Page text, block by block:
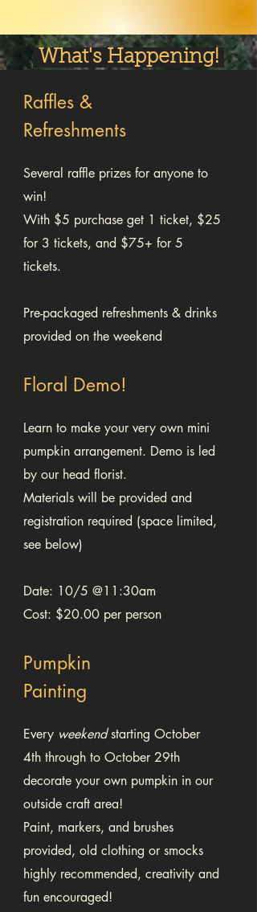
What's Happening!
Raffles &
Refreshments
Several raffle prizes for anyone to
win!
With $5 purchase get 1 ticket, $25
for 3 tickets, and $75+ for 5
tickets.
Pre-packaged refreshments & drinks
provided on the weekend
Floral Demo!
Learn to make your very own mini
pumpkin arrangement. Demo is led
by our head florist.
Materials will be provided and
registration required (space limited,
see below)
Date: 10/5 @11:30am
Cost: $20.00 per person
Pumpkin
Painting
Every weekendstarting October
4th through to October 29th
decorate your own pumpkin in our
outside craft area!
Paint, markers, and brushes
provided, old clothing or smocks
highly recommended, creativity and
fun encouraged!